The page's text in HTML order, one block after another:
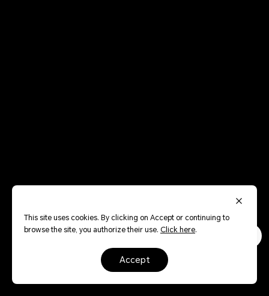
This site uses cookies. By clicking on Accept or continuing to
browse the site, you authorize their use. Click here.
accept